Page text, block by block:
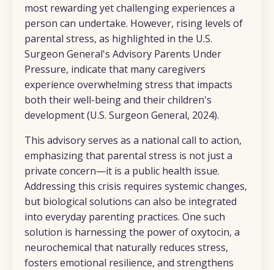
most rewarding yet challenging experiences a
person can undertake. However, rising levels of
parental stress, as highlighted in the U.S.
Surgeon General's Advisory Parents Under
Pressure, indicate that many caregivers
experience overwhelming stress that impacts
both their well-being and their children's
development (U.S. Surgeon General, 2024).
This advisory serves as a national call to action,
emphasizing that parental stress is not just a
private concern—it is a public health issue.
Addressing this crisis requires systemic changes,
but biological solutions can also be integrated
into everyday parenting practices. One such
solution is harnessing the power of oxytocin, a
neurochemical that naturally reduces stress,
fosters emotional resilience, and strengthens